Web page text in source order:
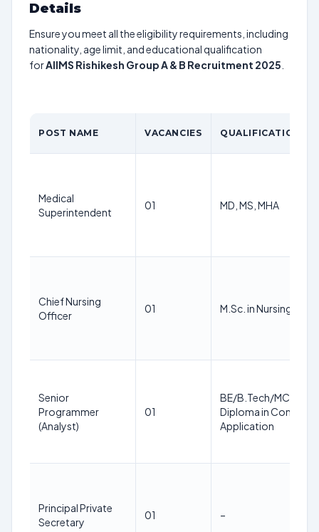
Details
Ensure you meet all the eligibility requirements, including
nationality, age limit, and educational qualification
forAIIMS Rishikesh Group A & B Recruitment 2025
POST NAME VACANCIES QUALIFICATION
Medical
Superintendent
01 MD, MS, MHA
Chief Nursing
Officer
01 M.Sc. in Nursing
Senior
Programmer
(Analyst)
01
BE/B.Tech/MCA/
Diploma in
Application
Principal Private
Secretary
01 –